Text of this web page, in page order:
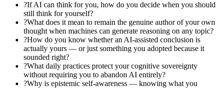
?If AI can think for you, how do you decide when you should
still think for yourself?
?What does it mean to remain the genuine author of your own
thought when machines can generate reasoning on any topic?
?How do you know whether an AI-assisted conclusion is
actually yours — or just something you adopted because it
sounded right?
?What daily practices protect your cognitive sovereignty
without requiring you to abandon AI entirely?
?Why is epistemic self-awareness — knowing what you